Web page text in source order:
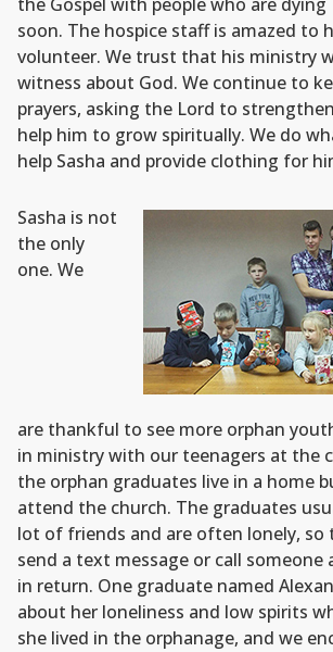
soon. The hospice staff is amazed to
volunteer. We trust that his ministry
witness about God. We continue to
prayers, asking the Lord to
help him to grow spiritually. We do
help Sasha and provide clothing for
Sasha is not
the only
one. We
are thankful to see more orphan
in ministry with our teenagers at the
the orphan graduates live in a home
attend the church. The graduates
lot of friends and are often lonely, so
send a text message or call someone
in return. One graduate named
about her loneliness and low spirits
she lived in the orphanage, and we